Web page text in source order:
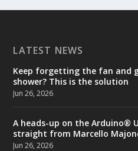
LATEST NEWS
Keep forgetting the fan and
shower? This is the solution
Jun 26, 2026
A heads-up on the Arduino®
straight from Marcello
Jun 26, 2026